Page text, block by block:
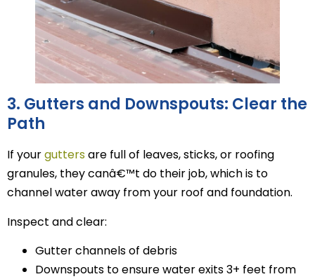
3. Gutters and Downspouts: Clear the
Path
If yourguttersare full of leaves, sticks, or roofing
granules, they canâ€™t do their job, which is to
channel water away from your roof and foundation.
Inspect and clear:
Gutter channels of debris
Downspouts to ensure water exits 3+ feet from